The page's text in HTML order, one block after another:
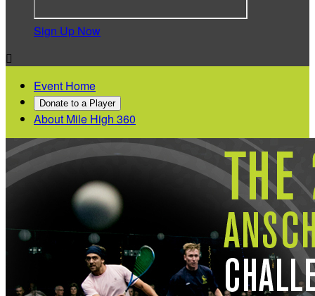
Sign Up Now

Event Home
Donate to a Player
About Mile High 360